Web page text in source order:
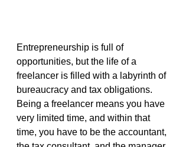
Entrepreneurship is full of
opportunities, but the life of a
freelancer is filled with a labyrinth of
bureaucracy and tax obligations.
Being a freelancer means you have
very limited time, and within that
time, you have to be the accountant,